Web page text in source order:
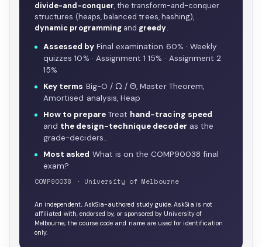
divide-and-conquer, the transform-and-conquer
structures (heaps, balanced trees, hashing),
dynamic programmingand greedy.
Assessed byFinal examination 60% · Weekly
quizzes 10% · Assignment 1 15% · Assignment 2
15%
Key terms Big-O / Ω / Θ, Master Theorem,
Amortised analysis, Heap
How to prepareTreat hand-tracing speed
and the design-technique decoderas the
grade-deciders…
Most asked What is on the COMP90038 final
exam?
COMP90038 · University of Melbourne
An independent, AskSia-authored study guide. AskSia is not
affiliated with, endorsed by, or sponsored by University of
Melbourne; the course code and name are used for identification
only.